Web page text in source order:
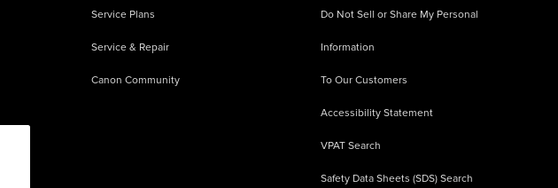
Service Plans
Service & Repair
Canon Community
Do Not Sell or Share My Personal
Information
To Our Customers
Accessibility Statement
VPAT Search
Safety Data Sheets (SDS) Search